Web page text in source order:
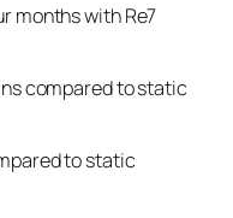
months with Re7
compared to static
to static